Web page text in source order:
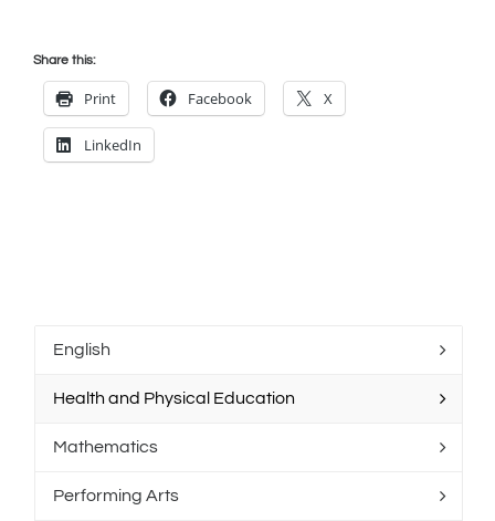
Share this:
Print Facebook X
LinkedIn
English
Health and Physical Education
Mathematics
Performing Arts